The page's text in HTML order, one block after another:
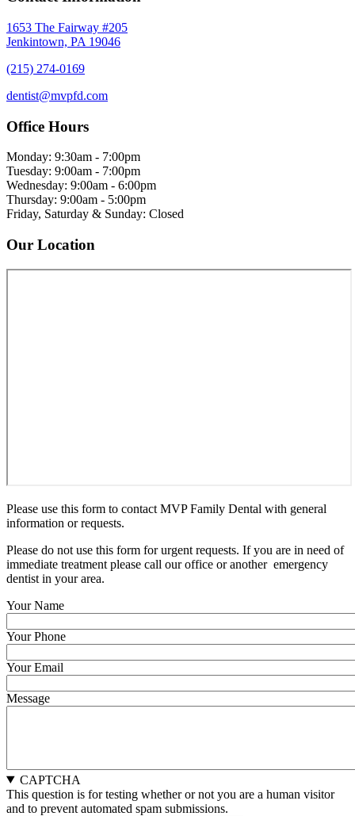
1653 The Fairway #205
Jenkintown, PA 19046
(215) 274-0169
dentist@mvpfd.com
Office Hours
Monday: 9:30am - 7:00pm
Tuesday: 9:00am - 7:00pm
Wednesday: 9:00am - 6:00pm
Thursday: 9:00am - 5:00pm
Friday, Saturday & Sunday: Closed
Our Location
Please use this form to contact MVP Family Dental with general
information or requests.
Please do not use this form for urgent requests. If you are in need of
immediate treatment please call our office or another emergency
dentist in your area.
Your Name
Your Phone
Your Email
Message
CAPTCHA
This question is for testing whether or not you are a human visitor
and to prevent automated spam submissions.